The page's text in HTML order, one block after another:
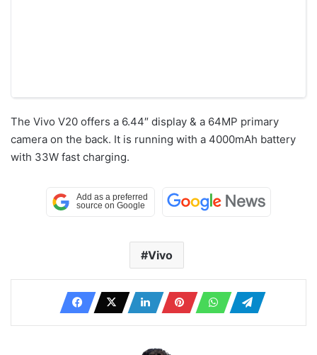
The Vivo V20 offers a 6.44″ display & a 64MP primary
camera on the back. It is running with a 4000mAh battery
with 33W fast charging.
Vivo